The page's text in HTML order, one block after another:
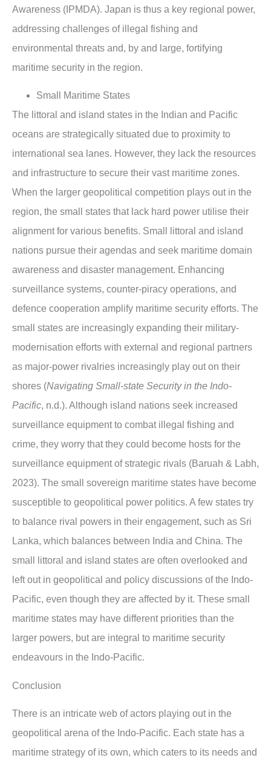
Awareness (IPMDA). Japan is thus a key regional power,
addressing challenges of illegal fishing and
environmental threats and, by and large, fortifying
maritime security in the region.
Small Maritime States
The littoral and island states in the Indian and Pacific
oceans are strategically situated due to proximity to
international sea lanes. However, they lack the resources
and infrastructure to secure their vast maritime zones.
When the larger geopolitical competition plays out in the
region, the small states that lack hard power utilise their
alignment for various benefits. Small littoral and island
nations pursue their agendas and seek maritime domain
awareness and disaster management. Enhancing
surveillance systems, counter-piracy operations, and
defence cooperation amplify maritime security efforts. The
small states are increasingly expanding their military-
modernisation efforts with external and regional partners
as major-power rivalries increasingly play out on their
shores (Navigating Small-state Security in the Indo-
Pacific, n.d.). Although island nations seek increased
surveillance equipment to combat illegal fishing and
crime, they worry that they could become hosts for the
surveillance equipment of strategic rivals (Baruah & Labh,
2023). The small sovereign maritime states have become
susceptible to geopolitical power politics. A few states try
to balance rival powers in their engagement, such as Sri
Lanka, which balances between India and China. The
small littoral and island states are often overlooked and
left out in geopolitical and policy discussions of the Indo-
Pacific, even though they are affected by it. These small
maritime states may have different priorities than the
larger powers, but are integral to maritime security
endeavours in the Indo-Pacific.
Conclusion
There is an intricate web of actors playing out in the
geopolitical arena of the Indo-Pacific. Each state has a
maritime strategy of its own, which caters to its needs and